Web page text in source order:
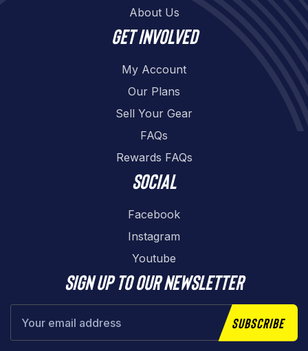
About Us
Get involved
My Account
Our Plans
Sell Your Gear
FAQs
Rewards FAQs
Social
Facebook
Instagram
Youtube
Sign up to our newsletter
Subscribe